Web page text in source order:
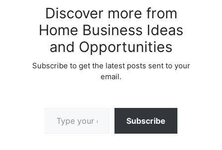
Discover more from
Home Business Ideas
and Opportunities
Subscribe to get the latest posts sent to your
email.
Subscribe